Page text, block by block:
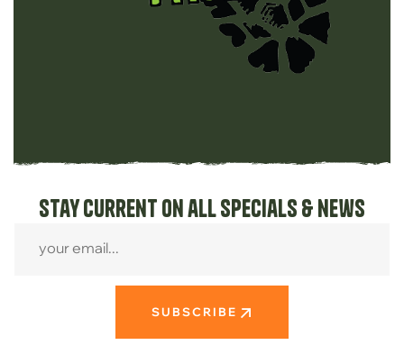
Stay current on all specials & news
SUBSCRIBE